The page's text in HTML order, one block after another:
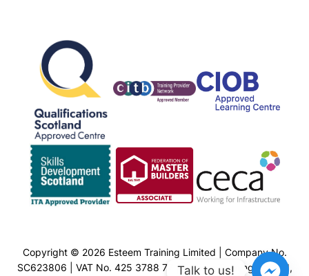
Copyright © 2026 Esteem Training Limited | Company No.
SC623806 | VAT No. 425 3788 77 | Esteem Training Limited,
Talk to us!